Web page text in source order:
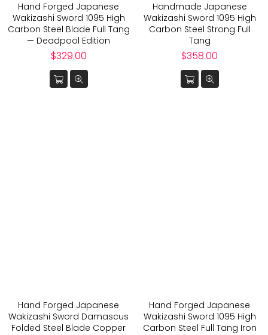
Hand Forged Japanese
Wakizashi Sword 1095 High
Carbon Steel Blade Full Tang
— Deadpool Edition
Regular
$329.00
Handmade Japanese
Wakizashi Sword 1095 High
Carbon Steel Strong Full
Tang
Regular
$358.00
Hand Forged Japanese
Wakizashi Sword Damascus
Folded Steel Blade Copper
Hand Forged Japanese
Wakizashi Sword 1095 High
Carbon Steel Full Tang Iron